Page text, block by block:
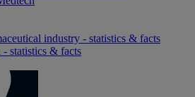
industry - statistics & facts
statistics & facts